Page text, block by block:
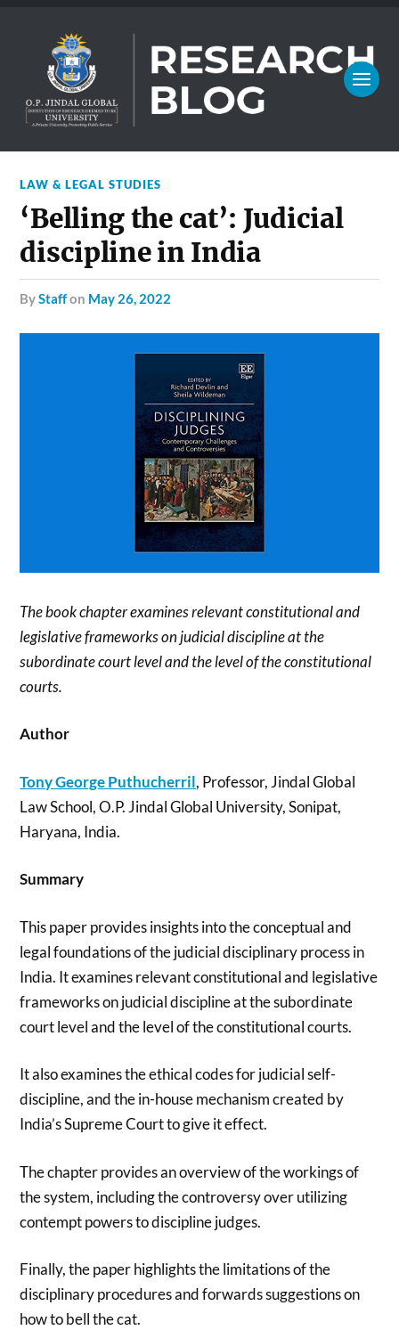
LAW & LEGAL STUDIES
‘Belling the cat’: Judicial
discipline in India
byStaffon May 26, 2022
The book chapter examines relevant constitutional and
legislative frameworks on judicial discipline at the
subordinate court level and the level of the constitutional
courts.
Author
Tony George Puthucherril, Professor, Jindal Global
Law School, O.P. Jindal Global University, Sonipat,
Haryana, India.
Summary
This paper provides insights into the conceptual and
legal foundations of the judicial disciplinary process in
India. It examines relevant constitutional and legislative
frameworks on judicial discipline at the subordinate
court level and the level of the constitutional courts.
It also examines the ethical codes for judicial self-
discipline, and the in-house mechanism created by
India’s Supreme Court to give it effect.
The chapter provides an overview of the workings of
the system, including the controversy over utilizing
contempt powers to discipline judges.
Finally, the paper highlights the limitations of the
disciplinary procedures and forwards suggestions on
how to bell the cat.